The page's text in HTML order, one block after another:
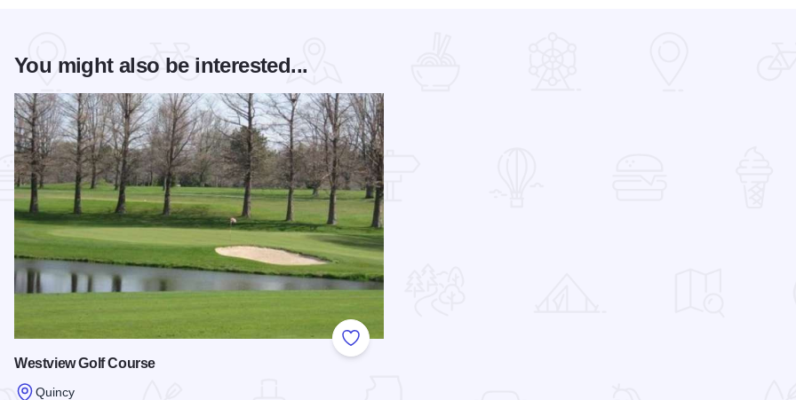
You might also be interested...
Add to Favorites
Westview Golf Course
Quincy